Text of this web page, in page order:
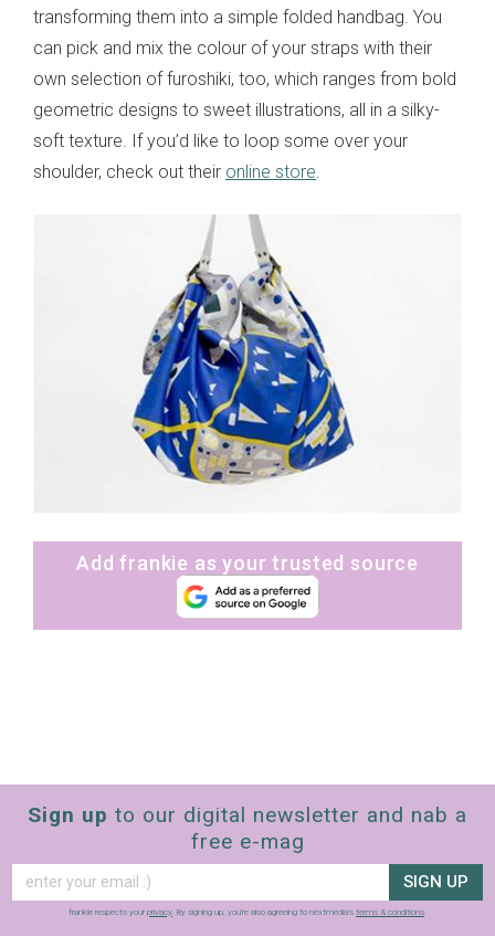
transforming them into a simple folded handbag. You
can pick and mix the colour of your straps with their
own selection of furoshiki, too, which ranges from bold
geometric designs to sweet illustrations, all in a silky-
soft texture. If you’d like to loop some over your
shoulder, check out their online store.
Add frankie as your trusted source
Sign up to our digital newsletter and nab a
free e-mag
SIGN UP
frankie respects your privacy. By signing up, you’re also agreeing to nextmedia’s terms & conditions.